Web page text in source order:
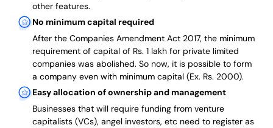
other features.
No minimum capital required
After the Companies Amendment Act 2017, the minimum
requirement of capital of Rs. 1 lakh for private limited
companies was abolished. So now, it is possible to form
a company even with minimum capital (Ex. Rs. 2000).
Easy allocation of ownership and management
Businesses that will require funding from venture
capitalists (VCs), angel investors, etc need to register as